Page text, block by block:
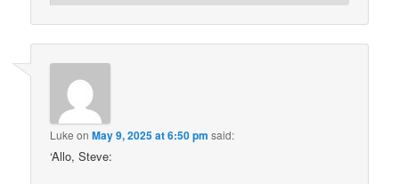
Luke onMay 9, 2025 at 6:50 pm said:
‘Allo, Steve: